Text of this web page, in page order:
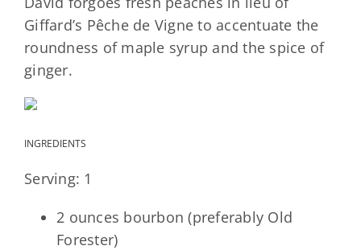
Giffard’s Pêche de Vigne to accentuate the
roundness of maple syrup and the spice of
ginger.
INGREDIENTS
Serving: 1
2 ounces bourbon (preferably Old
Forester)